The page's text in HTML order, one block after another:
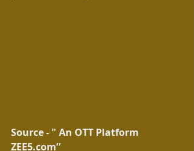
Source - " An OTT Platform
ZEE5.com”